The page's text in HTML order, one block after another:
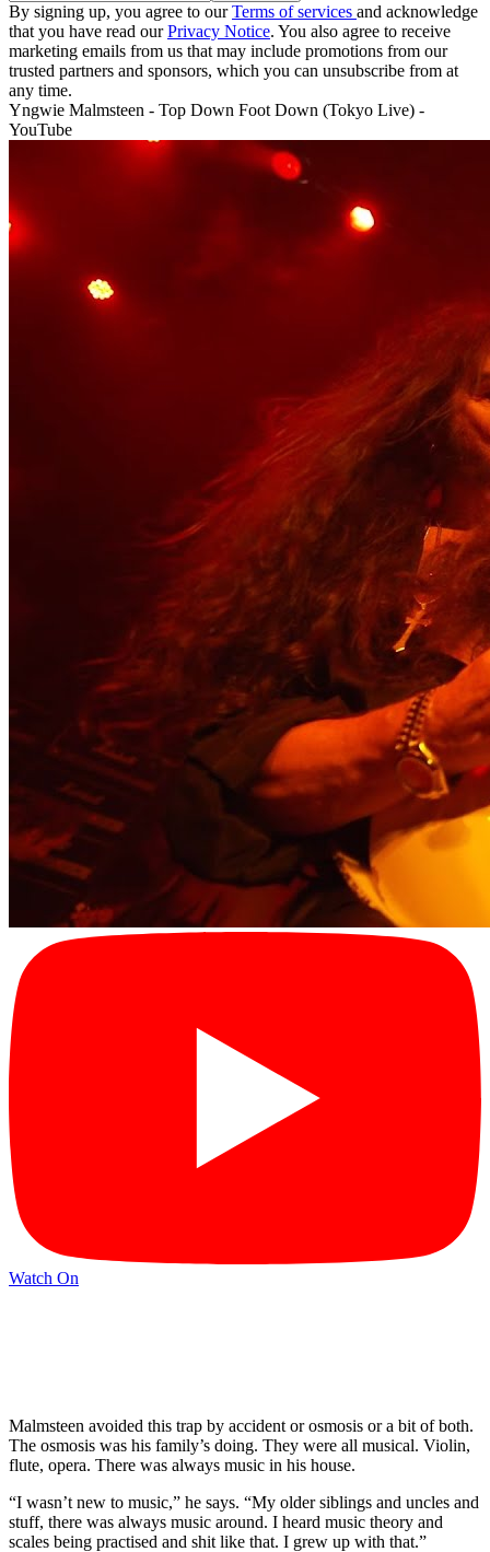
By signing up, you agree to ourTerms of services and acknowledge
that you have read ourPrivacy Notice. You also agree to receive
marketing emails from us that may include promotions from our
trusted partners and sponsors, which you can unsubscribe from at
any time.
Yngwie Malmsteen - Top Down Foot Down (Tokyo Live) -
YouTube
Watch On
Malmsteen avoided this trap by accident or osmosis or a bit of both.
The osmosis was his family’s doing. They were all musical. Violin,
flute, opera. There was always music in his house.
“I wasn’t new to music,” he says. “My older siblings and uncles and
stuff, there was always music around. I heard music theory and
scales being practised and shit like that. I grew up with that.”